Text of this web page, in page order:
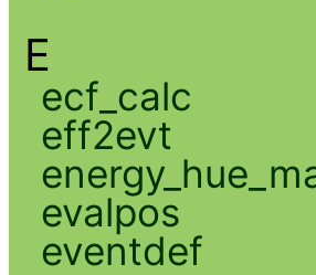
E
ecf_calc
eff2evt
evalpos
eventdef